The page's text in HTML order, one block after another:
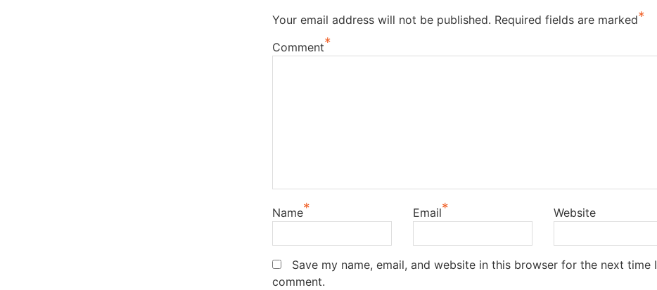
Your email address will not be published. Required fields are marked*
Comment*
Name* Email* Website
Save my name, email, and website in this browser for the next time I
comment.